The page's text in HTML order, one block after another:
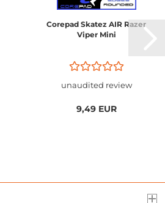
Corepad Skatez AIR Razer
Viper Mini
unaudited review
9,49 EUR